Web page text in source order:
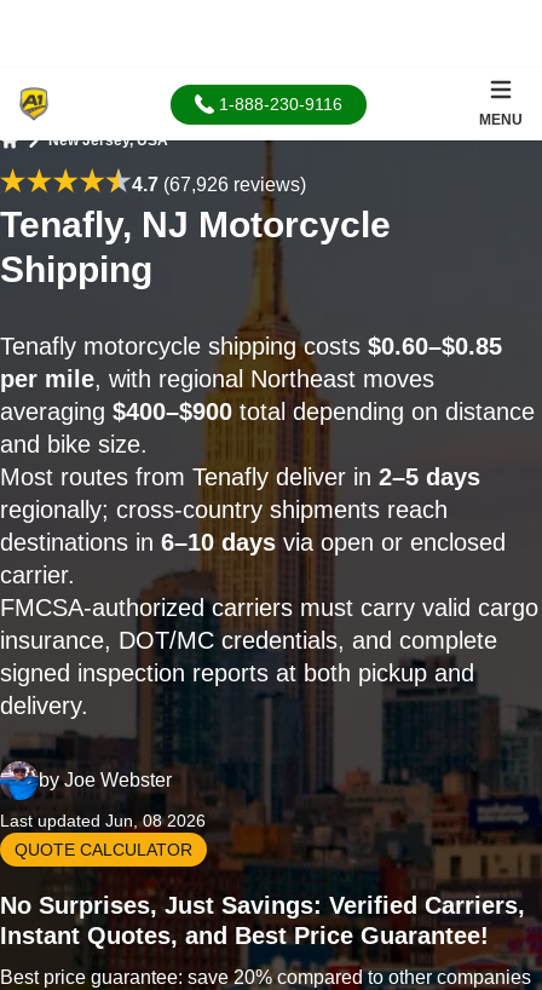
1-888-230-9116
MENU
New Jersey, USA
4.7(67,926 reviews)
Tenafly, NJ Motorcycle
Shipping
Tenafly motorcycle shipping costs $0.60–$0.85
per mile, with regional Northeast moves
averaging $400–$900 total depending on distance
and bike size.
Most routes from Tenafly deliver in 2–5 days
regionally; cross-country shipments reach
destinations in 6–10 days via open or enclosed
carrier.
FMCSA-authorized carriers must carry valid cargo
insurance, DOT/MC credentials, and complete
signed inspection reports at both pickup and
delivery.
byJoe Webster
Last updated Jun, 08 2026
QUOTE CALCULATOR
No Surprises, Just Savings: Verified Carriers,
Instant Quotes, and Best Price Guarantee!
Best price guarantee: save 20% compared to other companies